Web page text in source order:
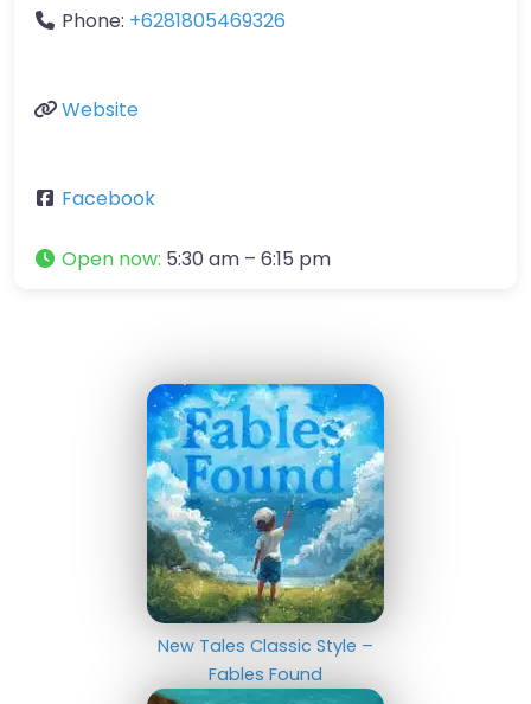
Phone: +6281805469326
Website
Facebook
Open now: 5:30 am – 6:15 pm
New Tales Classic Style –
Fables Found